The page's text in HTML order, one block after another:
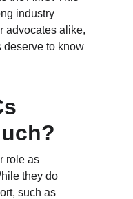
industry
advocates alike,
deserve to know
role as
they do
such as